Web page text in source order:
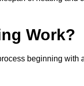
Work?
beginning with